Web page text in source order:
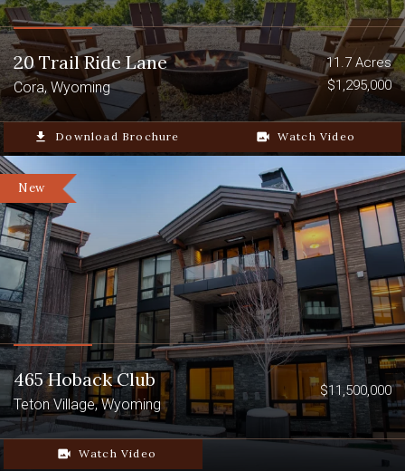
20 Trail Ride Lane
Cora, Wyoming
11.7 Acres
$1,295,000
file_download Download Brochure video_camera_back Watch Video
New
465 Hoback Club
Teton Village, Wyoming
$11,500,000
video_camera_back Watch Video